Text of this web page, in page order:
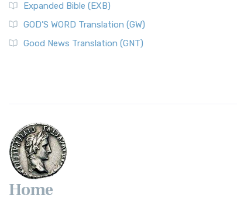
Expanded Bible (EXB)
GOD’S WORD Translation (GW)
Good News Translation (GNT)
Home